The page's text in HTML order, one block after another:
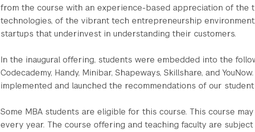
from the course with an experience-based appreciation of the
technologies, of the vibrant tech entrepreneurship
startups that underinvest in understanding their customers.
In the inaugural offering, students were embedded into the
Codecademy, Handy, Minibar, Shapeways, Skillshare, and
implemented and launched the recommendations of our student
Some MBA students are eligible for this course. This course
every year. The course offering and teaching faculty are subject